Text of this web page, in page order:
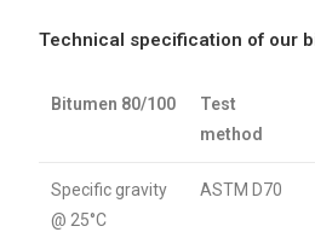
Technical specification of our
Bitumen 80/100
Test
method
Specific gravity
@ 25°C
ASTM D70